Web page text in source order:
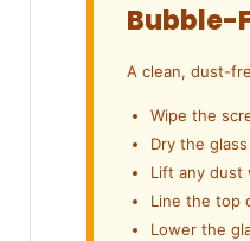
Bubble-
A clean, dust-
Wipe the
Dry the
Lift any dust
Line the top
Lower the